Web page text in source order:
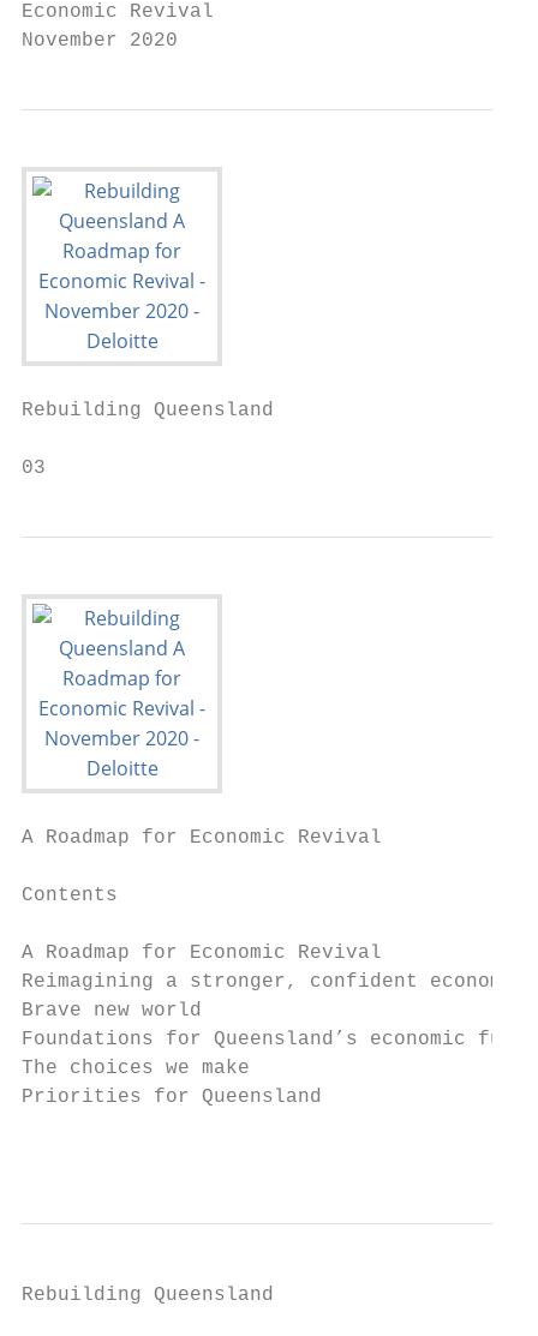
Economic Revival
November 2020
Rebuilding Queensland
03
A Roadmap for Economic Revival
Contents
A Roadmap for Economic Revival
Reimagining a stronger, confident
Brave new world
Foundations for Queensland’s economic
The choices we make
Priorities for Queensland
Rebuilding Queensland